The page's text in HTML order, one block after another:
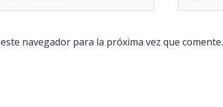
navegador para la próxima vez que comente.